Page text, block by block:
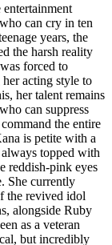
can cry in ten
years, the
the harsh reality
forced to
acting style to
her talent remains
can suppress
the entire
is petite with a
topped with
reddish-pink eyes
She currently
the revived idol
alongside Ruby
as a veteran
but incredibly